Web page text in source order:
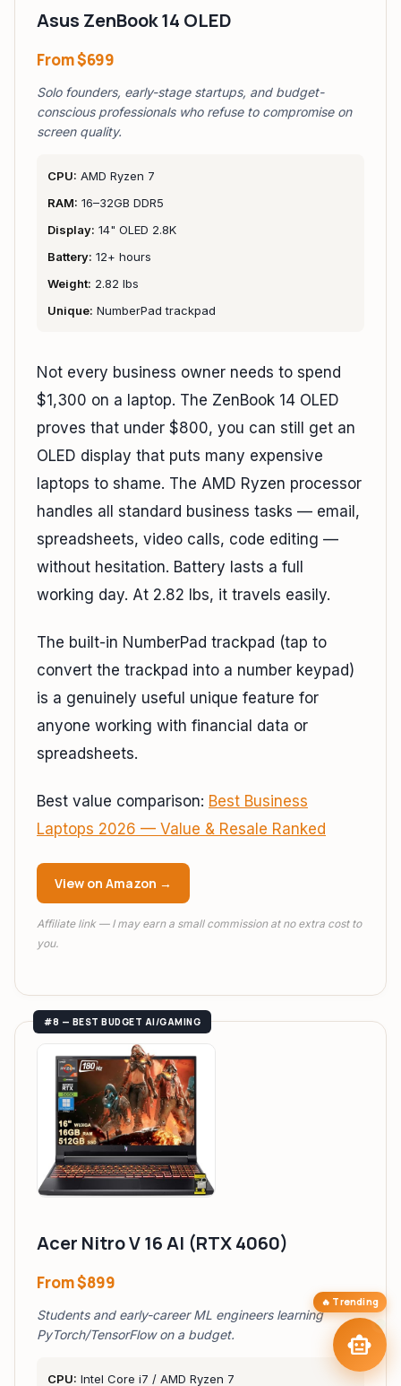
Asus ZenBook 14 OLED
From$699
Solo founders, early-stage startups, and budget-
conscious professionals who refuse to compromise on
screen quality.
CPU: AMD Ryzen 7
RAM: 16–32GB DDR5
Display: 14" OLED 2.8K
Battery: 12+ hours
Weight: 2.82 lbs
Unique: NumberPad trackpad
Not every business owner needs to spend
$1,300 on a laptop. The ZenBook 14 OLED
proves that under $800, you can still get an
OLED display that puts many expensive
laptops to shame. The AMD Ryzen processor
handles all standard business tasks — email,
spreadsheets, video calls, code editing —
without hesitation. Battery lasts a full
working day. At 2.82 lbs, it travels easily.
The built-in NumberPad trackpad (tap to
convert the trackpad into a number keypad)
is a genuinely useful unique feature for
anyone working with financial data or
spreadsheets.
Best value comparison: Best Business
Laptops 2026 — Value & Resale Ranked
View on Amazon →
Affiliate link — I may earn a small commission at no extra cost to
you.
#8 — BEST BUDGET AI/GAMING
Acer Nitro V 16 AI (RTX 4060)
From$899
Students and early-career ML engineers learning
PyTorch/TensorFlow on a budget.
CPU: Intel Core i7 / AMD Ryzen 7
smart_toy
🔥 Trending
smart_toyTAIP Assistant
Online close
Hi! I'm yourTAIP Assistant
Browsing laptops? Tell me your
perfect match — with the best affiliate deals.
laptop_mac Best AI Laptops Under
$1K
battery_charging_full 20hr Battery
Ultrabooks
send